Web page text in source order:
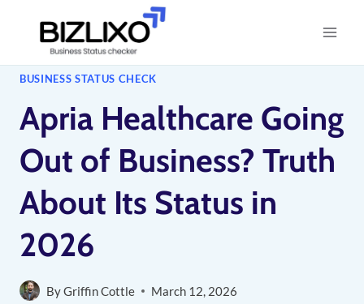
content
BUSINESS STATUS CHECK
Apria Healthcare Going
Out of Business? Truth
About Its Status in
2026
ByGriffin Cottle March 12, 2026